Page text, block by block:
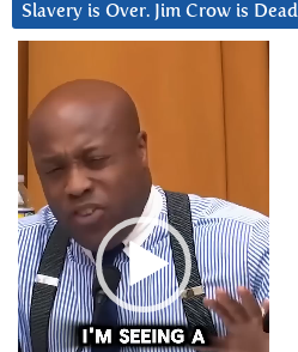
Slavery is Over. Jim Crow is Dead
Player